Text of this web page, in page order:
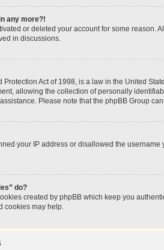
any more?!
or deleted your account for some
in discussions.
Protection Act of 1998, is a law in the United
allowing the collection of personally
Please note that the phpBB Group
your IP address or disallowed the
do?
created by phpBB which keep you
cookies may help.